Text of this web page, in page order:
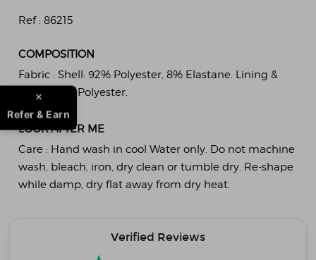
Ref :86215
COMPOSITION
Fabric : Shell: 92% Polyester, 8% Elastane. Lining &
Trim: 100% Polyester.
LOOK AFTER ME
Care : Hand wash in cool Water only. Do not machine
wash, bleach, iron, dry clean or tumble dry. Re-shape
while damp, dry flat away from dry heat.
Verified Reviews
Refer & Earn